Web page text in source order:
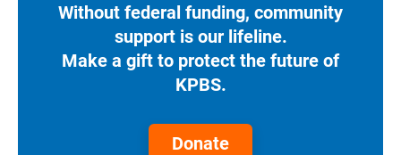
Without federal funding, community
support is our lifeline.
Make a gift to protect the future of
KPBS.
Donate